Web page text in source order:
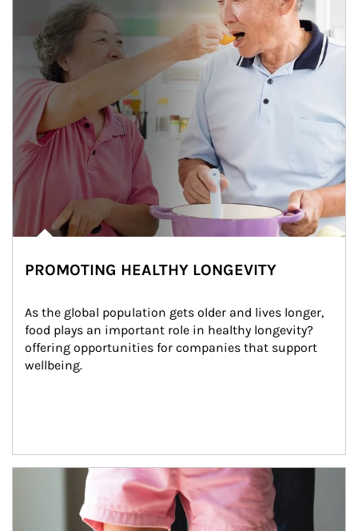
PROMOTING HEALTHY LONGEVITY
As the global population gets older and lives longer,
food plays an important role in healthy longevity?
offering opportunities for companies that support
wellbeing.
Article Image